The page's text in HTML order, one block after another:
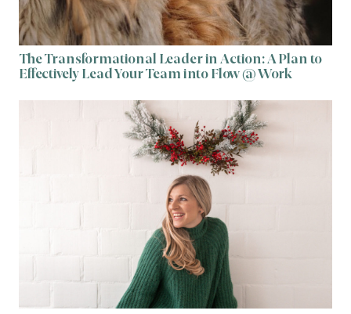
The Transformational Leader in Action: A Plan to
Effectively Lead Your Team into Flow @ Work